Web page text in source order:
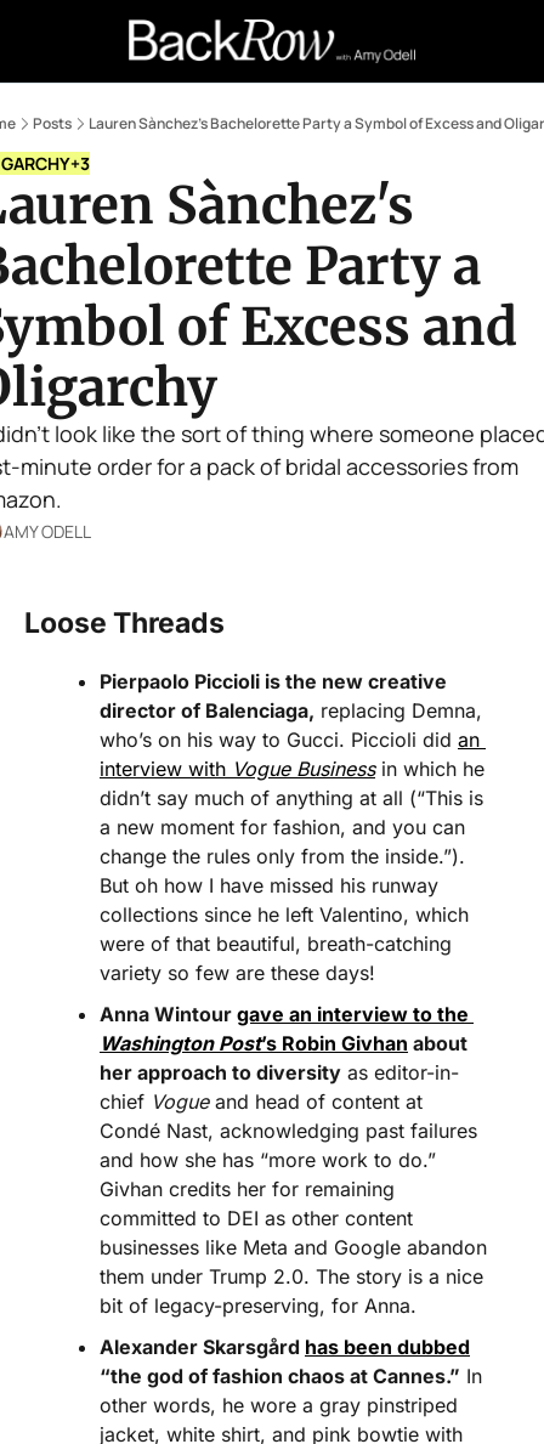
Retail Confessions
Posts Lauren Sànchez's Bachelorette Party a Symbol of Excess and
+3
Sànchez's
Party a
of Excess and
look like the sort of thing where someone
minute order for a pack of bridal accessories from
AMY ODELL
Loose Threads
Pierpaolo Piccioli is the new creative
director of Balenciaga, replacing Demna,
who’s on his way to Gucci. Piccioli did an
interview with Vogue Business in which he
didn’t say much of anything at all (“This is
a new moment for fashion, and you can
change the rules only from the inside.”).
But oh how I have missed his runway
collections since he left Valentino, which
were of that beautiful, breath-catching
variety so few are these days!
Anna Wintour
Washington Post’s Robin Givhan about
her approach to diversity as editor-in-
chief Vogue and head of content at
Condé Nast, acknowledging past failures
and how she has “more work to do.”
Givhan credits her for remaining
committed to DEI as other content
businesses like Meta and Google abandon
them under Trump 2.0. The story is a nice
bit of legacy-preserving, for Anna.
Alexander Skarsgård has been dubbed
“the god of fashion chaos at Cannes.” In
other words, he wore a gray pinstriped
jacket, white shirt, and pink bowtie with